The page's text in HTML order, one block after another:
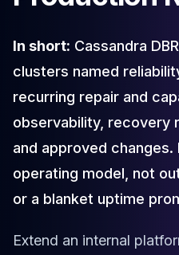
Pgpool-II
Patroni
PgVector
Repmgr
Stolon
MongoDB
MongoDB DBRE
Performance Tuning
In short: Cassandra
clusters named
recurring repair and
observability, recovery
and approved changes.
operating model, not
or a blanket uptime
Extend an internal